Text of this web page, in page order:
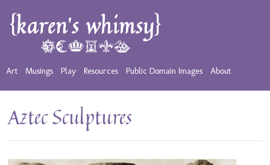
Art Musings Play Resources Public Domain Images About
Aztec Sculptures